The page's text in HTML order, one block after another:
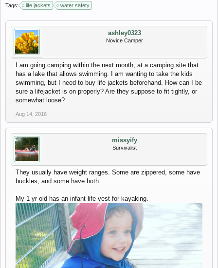
Tags: life jackets water safety
ashley0323
Novice Camper
I am going camping within the next month, at a camping site that
has a lake that allows swimming. I am wanting to take the kids
swimming, but I need to buy life jackets beforehand. How can I be
sure a lifejacket is on properly? Are they suppose to fit tightly, or
somewhat loose?
Aug 14, 2016
missyify
Survivalist
They usually have weight ranges. Some are zippered, some have
buckles, and some have both.
My 1 yr old has an infant life vest for kayaking.